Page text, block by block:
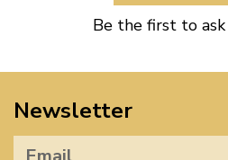
Be the first to
Newsletter